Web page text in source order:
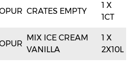
CRATES EMPTY
1 X
1CT
MIX ICE CREAM
VANILLA
1 X
2X10L